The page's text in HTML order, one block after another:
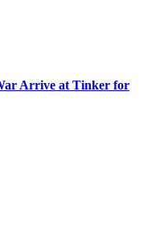
Arrive at Tinker for